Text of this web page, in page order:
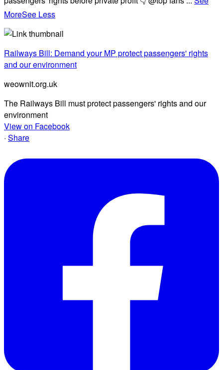
MoreSee Less
Railways Bill: Demand your MP protect passengers' rights
and our environment
weownit.org.uk
The Railways Bill must protect passengers' rights and our
environment
View on Facebook
· Share